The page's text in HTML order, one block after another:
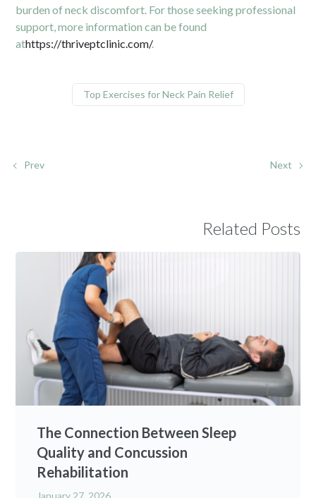
burden of neck discomfort. For those seeking professional
support, more information can be found
athttps://thriveptclinic.com/.
Top Exercises for Neck Pain Relief
Prev Next
Related Posts
The Connection Between Sleep
Quality and Concussion
Rehabilitation
January 27, 2026